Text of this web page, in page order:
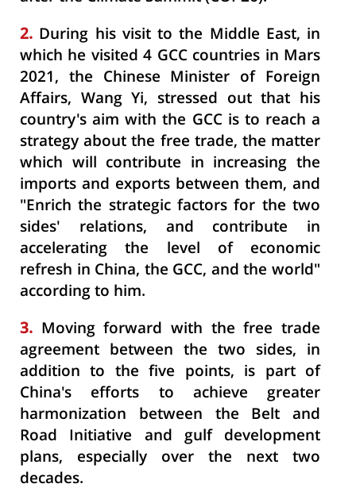
2. During his visit to the Middle East, in
which he visited 4 GCC countries in Mars
2021, the Chinese Minister of Foreign
Affairs, Wang Yi, stressed out that his
country's aim with the GCC is to reach a
strategy about the free trade, the matter
which will contribute in increasing the
imports and exports between them, and
"Enrich the strategic factors for the two
sides' relations, and contribute in
accelerating the level of economic
refresh in China, the GCC, and the world"
according to him.
3. Moving forward with the free trade
agreement between the two sides, in
addition to the five points, is part of
China's efforts to achieve greater
harmonization between the Belt and
Road Initiative and gulf development
plans, especially over the next two
decades.